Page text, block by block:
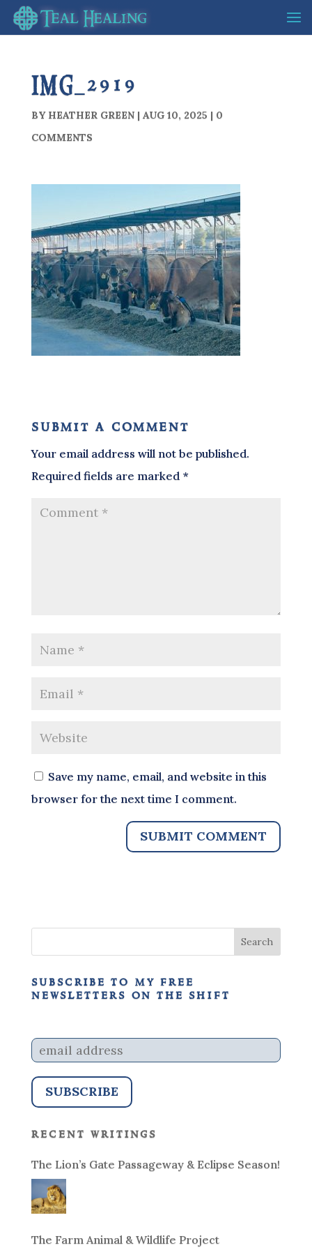
IMG_2919
BY HEATHER GREEN| AUG 10, 2025 | 0
COMMENTS
submit a comment
Your email address will not be published.
Required fields are marked *
Save my name, email, and website in this
browser for the next time I comment.
subscribe to my free
newsletters on the shift
recent writings
The Lion’s Gate Passageway & Eclipse Season!
The Farm Animal & Wildlife Project